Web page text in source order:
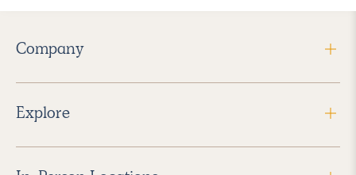
Company
Explore